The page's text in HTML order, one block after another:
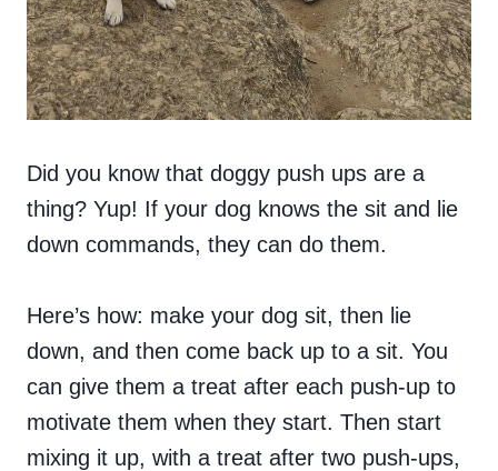
Did you know that doggy push ups are a
thing? Yup! If your dog knows the sit and lie
down commands, they can do them.
Here’s how: make your dog sit, then lie
down, and then come back up to a sit. You
can give them a treat after each push-up to
motivate them when they start. Then start
mixing it up, with a treat after two push-ups,